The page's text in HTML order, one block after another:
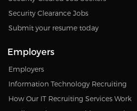
Security Clearance Jobs
Submit your resume today
Employers
Employers
Information Technology Recruiting
How Our IT Recruiting Services Work